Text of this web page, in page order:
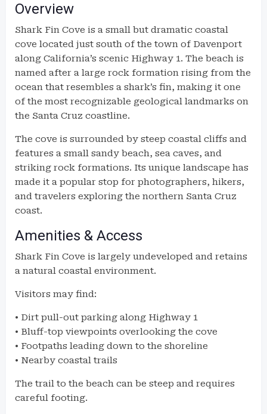
Overview
Shark Fin Cove is a small but dramatic coastal
cove located just south of the town of Davenport
along California’s scenic Highway 1. The beach is
named after a large rock formation rising from the
ocean that resembles a shark’s fin, making it one
of the most recognizable geological landmarks on
the Santa Cruz coastline.
The cove is surrounded by steep coastal cliffs and
features a small sandy beach, sea caves, and
striking rock formations. Its unique landscape has
made it a popular stop for photographers, hikers,
and travelers exploring the northern Santa Cruz
coast.
Amenities & Access
Shark Fin Cove is largely undeveloped and retains
a natural coastal environment.
Visitors may find:
• Dirt pull-out parking along Highway 1
• Bluff-top viewpoints overlooking the cove
• Footpaths leading down to the shoreline
• Nearby coastal trails
The trail to the beach can be steep and requires
careful footing.